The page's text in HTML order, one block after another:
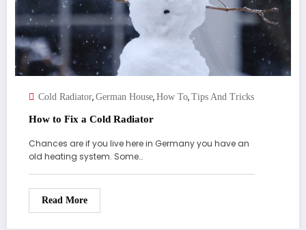
Cold Radiator, German House, How To, Tips And Tricks
How to Fix a Cold Radiator
Chances are if you live here in Germany you have an
old heating system. Some…
Read More